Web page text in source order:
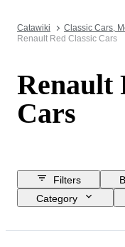
Catawiki Classic Cars,
Renault Red Classic Cars
Renault
Cars
Filters
Category